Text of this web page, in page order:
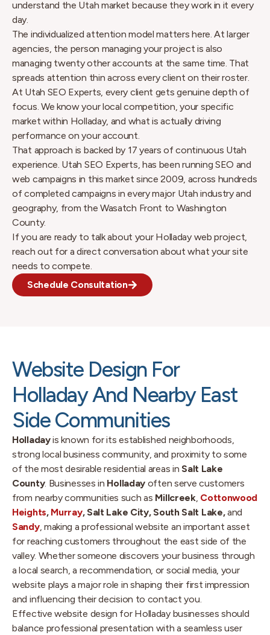
understand the Utah market because they work in it every
day.
The individualized attention model matters here. At larger
agencies, the person managing your project is also
managing twenty other accounts at the same time. That
spreads attention thin across every client on their roster.
At Utah SEO Experts, every client gets genuine depth of
focus. We know your local competition, your specific
market within Holladay, and what is actually driving
performance on your account.
That approach is backed by 17 years of continuous Utah
experience. Utah SEO Experts, has been running SEO and
web campaigns in this market since 2009, across hundreds
of completed campaigns in every major Utah industry and
geography, from the Wasatch Front to Washington
County.
If you are ready to talk about your Holladay web project,
reach out for a direct conversation about what your site
needs to compete.
Schedule Consultation
Website Design For
Holladay And Nearby East
Side Communities
Holladayis known for its established neighborhoods,
strong local business community, and proximity to some
of the most desirable residential areas inSalt Lake
County. Businesses in Holladay often serve customers
from nearby communities such as Millcreek, Cottonwood
Heights, Murray, Salt Lake City, South Salt Lake,and
Sandy, making a professional website an important asset
for reaching customers throughout the east side of the
valley. Whether someone discovers your business through
a local search, a recommendation, or social media, your
website plays a major role in shaping their first impression
and influencing their decision to contact you.
Effective website design for Holladay businesses should
balance professional presentation with a seamless user